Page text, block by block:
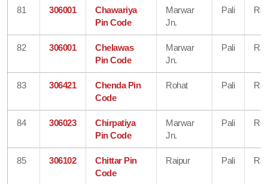
81 306001
Chawariya
Pin Code
Marwar
Jn.
Pali
82 306001
Chelawas
Pin Code
Marwar
Jn.
Pali
83 306421
Chenda Pin
Code
Rohat Pali
84 306023
Chirpatiya
Pin Code
Marwar
Jn.
Pali
85 306102
Chittar Pin
Code
Raipur Pali